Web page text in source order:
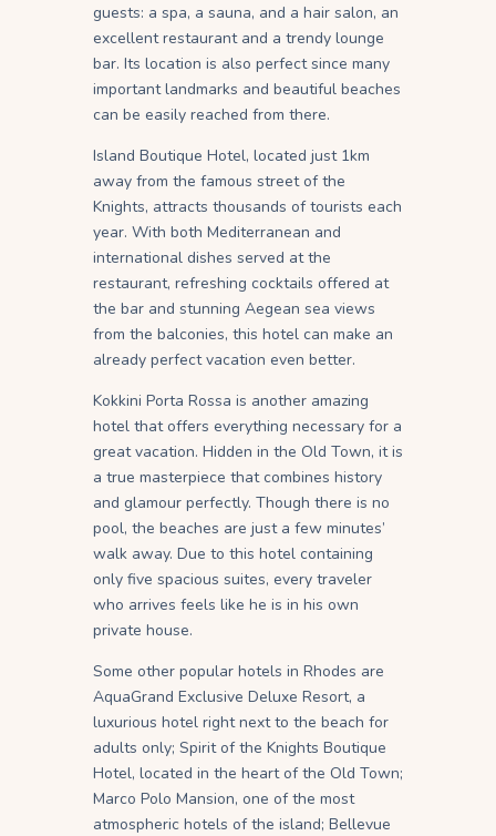
guests: a spa, a sauna, and a hair salon, an
excellent restaurant and a trendy lounge
bar. Its location is also perfect since many
important landmarks and beautiful beaches
can be easily reached from there.
Island Boutique Hotel, located just 1km
away from the famous street of the
Knights, attracts thousands of tourists each
year. With both Mediterranean and
international dishes served at the
restaurant, refreshing cocktails offered at
the bar and stunning Aegean sea views
from the balconies, this hotel can make an
already perfect vacation even better.
Kokkini Porta Rossa is another amazing
hotel that offers everything necessary for a
great vacation. Hidden in the Old Town, it is
a true masterpiece that combines history
and glamour perfectly. Though there is no
pool, the beaches are just a few minutes’
walk away. Due to this hotel containing
only five spacious suites, every traveler
who arrives feels like he is in his own
private house.
Some other popular hotels in Rhodes are
AquaGrand Exclusive Deluxe Resort, a
luxurious hotel right next to the beach for
adults only; Spirit of the Knights Boutique
Hotel, located in the heart of the Old Town;
Marco Polo Mansion, one of the most
atmospheric hotels of the island; Bellevue